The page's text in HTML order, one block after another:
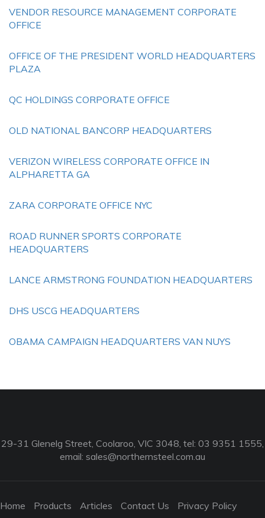
VENDOR RESOURCE MANAGEMENT CORPORATE
OFFICE
OFFICE OF THE PRESIDENT WORLD HEADQUARTERS
PLAZA
QC HOLDINGS CORPORATE OFFICE
OLD NATIONAL BANCORP HEADQUARTERS
VERIZON WIRELESS CORPORATE OFFICE IN
ALPHARETTA GA
ZARA CORPORATE OFFICE NYC
ROAD RUNNER SPORTS CORPORATE
HEADQUARTERS
LANCE ARMSTRONG FOUNDATION HEADQUARTERS
DHS USCG HEADQUARTERS
OBAMA CAMPAIGN HEADQUARTERS VAN NUYS
29-31 Glenelg Street, Coolaroo, VIC 3048, tel: 03 9351 1555,
email: sales@northernsteel.com.au
Home Products Articles Contact Us Privacy Policy